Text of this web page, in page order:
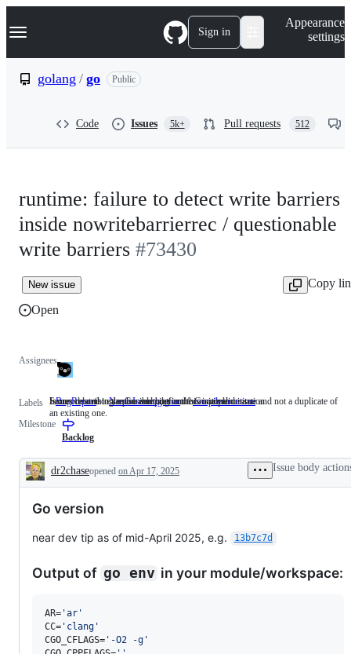
k
p
Navigation Menu Sign in
Appearance
settings
golang / go Public
Code Issues 5k+ Pull requests 512
runtime: failure to detect write barriers
inside nowritebarrierrec / questionable
write barriers #73430
New issue
Copy
Open
Assignees
Labels BugReport Issues
describing
in
the
Issues describing a possible bug in the Go implementation.
NeedsInvestigation Someone
this
not
a
an
Someone must examine and confirm this is a valid issue and not a duplicate of
an existing one.
compiler/runtime Issues
compiler
and/or
Issues related to the Go compiler and/or runtime.
Milestone
Backlog
Description
dr2chaseopened on Apr 17, 2025 Issue body
Go version
near dev tip as of mid-April 2025, e.g. 13b7c7d
Output of go env in your module/workspace:
AR= 'ar '
CC= ' clang '
CGO_CFLAGS= ' -O2 -g '